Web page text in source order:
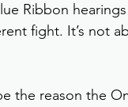
Ribbon
fight. It’s not
the reason the